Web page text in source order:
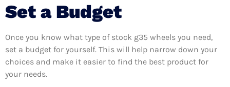
Set a Budget
Once you know what type of stock g35 wheels you need,
set a budget for yourself. This will help narrow down your
choices and make it easier to find the best product for
your needs.